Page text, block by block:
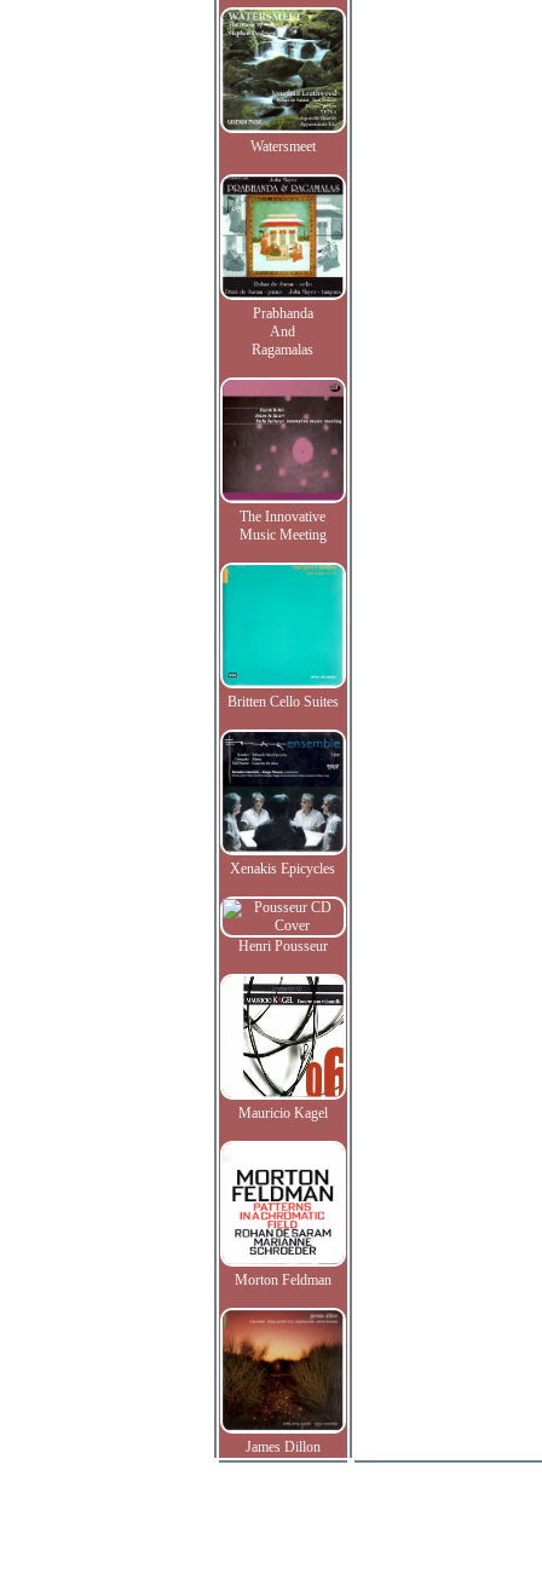
Watersmeet
Prabhanda
And
Ragamalas
The Innovative
Music Meeting
Britten Cello Suites
Xenakis Epicycles
Henri Pousseur
Mauricio Kagel
Morton Feldman
James Dillon